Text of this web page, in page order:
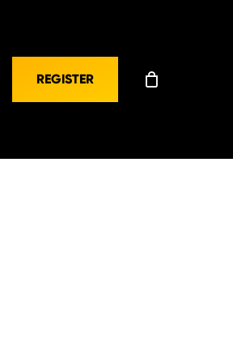
REGISTER